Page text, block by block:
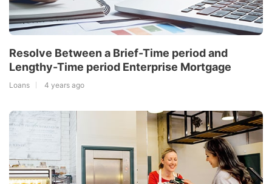
Resolve Between a Brief-Time period and
Lengthy-Time period Enterprise Mortgage
Loans 4 years ago